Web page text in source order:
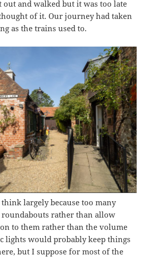
out and walked but it was too late
of it. Our journey had taken
as the trains used to.
largely because too many
rather than allow
to them rather than the volume
lights would probably keep things
but I suppose for most of the